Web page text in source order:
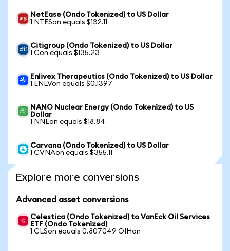
NetEase (Ondo Tokenized) to US Dollar
1 NTESon equals $132.11
Citigroup (Ondo Tokenized) to US Dollar
1 Con equals $135.23
Enlivex Therapeutics (Ondo Tokenized) to US Dollar
1 ENLVon equals $0.1397
NANO Nuclear Energy (Ondo Tokenized) to US
Dollar
1 NNEon equals $18.84
Carvana (Ondo Tokenized) to US Dollar
1 CVNAon equals $355.11
Explore more conversions
Advanced asset conversions
Celestica (Ondo Tokenized) to VanEck Oil Services
ETF (Ondo Tokenized)
1 CLSon equals 0.807049 OIHon